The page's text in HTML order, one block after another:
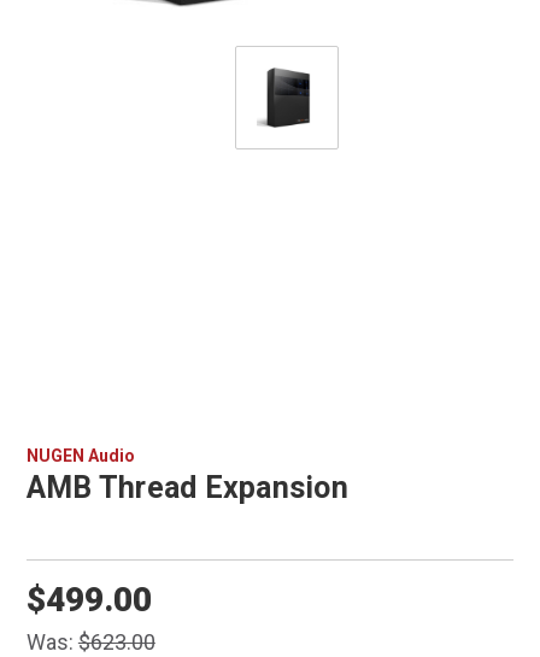
NUGEN Audio
AMB Thread Expansion
Was:$623.00
$499.00